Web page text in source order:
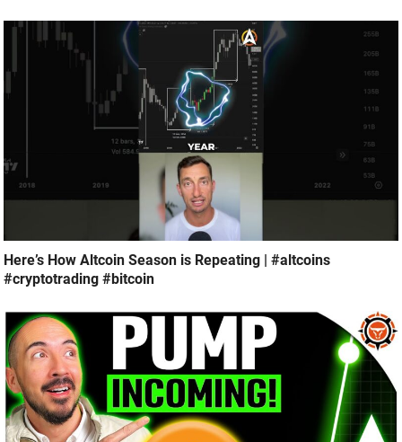
Here’s How Altcoin Season is Repeating | #altcoins
#cryptotrading #bitcoin